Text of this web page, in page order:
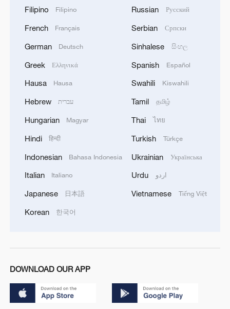
Filipino Filipino
French Français
German Deutsch
Greek Ελληνικά
Hausa Hausa
Hebrew עברית
Hungarian Magyar
Hindi हिन्दी
Indonesian Bahasa Indonesia
Italian Italiano
Japanese 日本語
Korean 한국어
Russian Русский
Serbian Српски
Sinhalese සිංහල
Spanish Español
Swahili Kiswahili
Tamil தமிழ்
Thai ไทย
Turkish Türkçe
Ukrainian Українська
Urdu اردو
Vietnamese Tiếng Việt
DOWNLOAD OUR APP